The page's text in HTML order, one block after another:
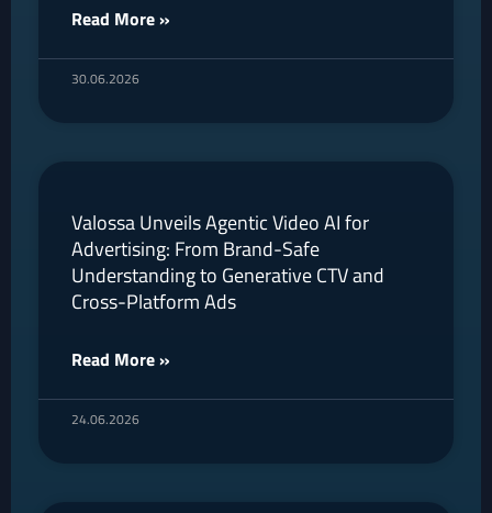
Read More »
30.06.2026
Valossa Unveils Agentic Video AI for
Advertising: From Brand-Safe
Understanding to Generative CTV and
Cross-Platform Ads
Read More »
24.06.2026